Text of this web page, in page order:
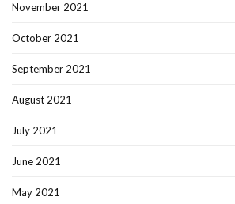
November 2021
October 2021
September 2021
August 2021
July 2021
June 2021
May 2021